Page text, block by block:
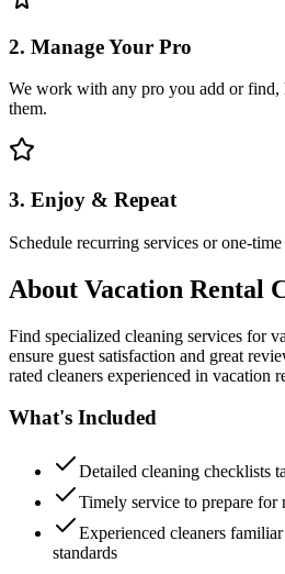
2. Manage Your Pro
We work with any pro you add or find,
them.
3. Enjoy & Repeat
Schedule recurring services or one-
About Vacation Rental
Find specialized cleaning services for
ensure guest satisfaction and great
rated cleaners experienced in vacation
What's Included
Detailed cleaning checklists
Timely service to prepare for
Experienced cleaners
standards